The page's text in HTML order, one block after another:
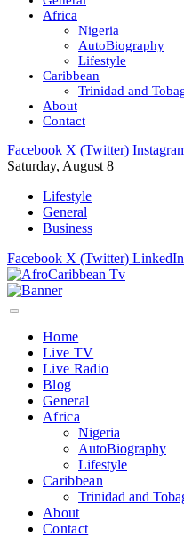
Africa
Nigeria
AutoBiography
Lifestyle
Caribbean
Trinidad and
About
Contact
Facebook X (Twitter)
Saturday, August 8
Lifestyle
General
Business
Facebook X (Twitter) LinkedIn
Home
Live TV
Live Radio
Blog
General
Africa
Nigeria
AutoBiography
Lifestyle
Caribbean
Trinidad and
About
Contact